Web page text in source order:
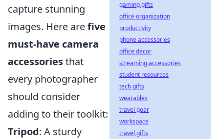
capture stunning
images. Here arefive
must-have camera
accessoriesthat
every photographer
should consider
adding to their toolkit:
Tripod: A sturdy
gaming gifts
office organization
productivity
phone accessories
office decor
streaming accessories
student resources
tech gifts
wearables
travel gear
workspace
travel gifts